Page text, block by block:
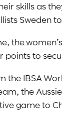
skills as
Sweden to
the
points to
the IBSA
the
game to